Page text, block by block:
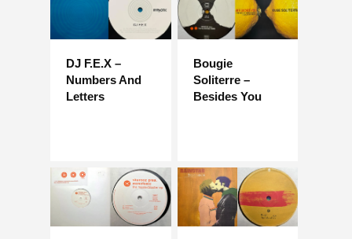
DJ F.E.X –
Numbers And
Letters
Bougie
Soliterre –
Besides You